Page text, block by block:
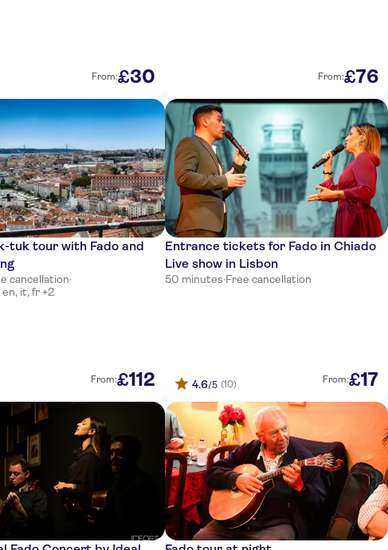
From:£30 From:£76
tuk tour with Fado and
cancellation·
it, fr +2
From:£112
Entrance tickets for Fado in Chiado
Live show in Lisbon
50 minutes·Free cancellation
4.6/5 (10) From:£17